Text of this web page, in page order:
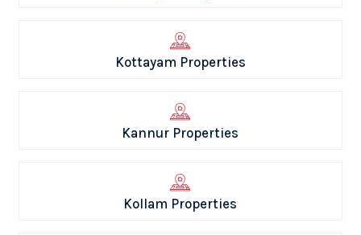
Kottayam Properties
Kannur Properties
Kollam Properties